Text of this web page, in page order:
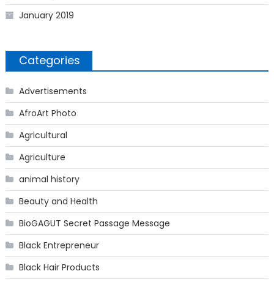
January 2019
Categories
Advertisements
AfroArt Photo
Agricultural
Agriculture
animal history
Beauty and Health
BioGAGUT Secret Passage Message
Black Entrepreneur
Black Hair Products